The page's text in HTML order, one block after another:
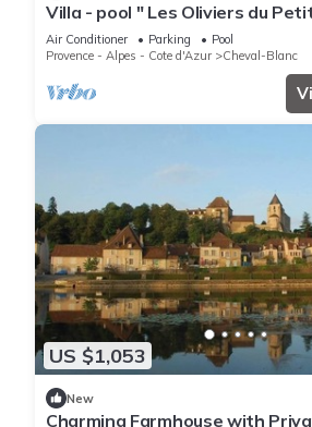
Villa - pool " Les Oliviers du
between Luberon and Alpilles
Air Conditioner Parking
Pool
Provence - Alpes - Cote d'Azur
Cheval-Blanc
US $1,053
New
Charming Farmhouse with